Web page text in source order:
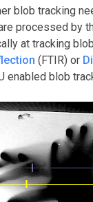
blob tracking
processed by
at tracking
(FTIR) or
enabled blob